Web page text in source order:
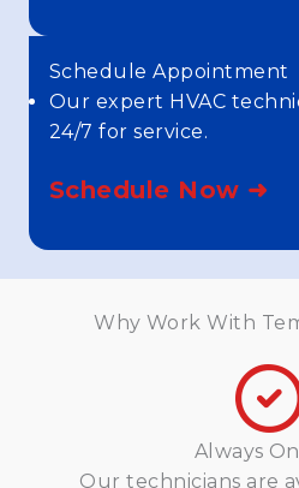
Schedule Appointment
Our expert HVAC
24/7 for service.
Schedule Now ➜
Why Work With
Always On
Our technicians are